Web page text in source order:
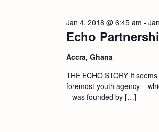
Echo
Jan 4, 2018 @ 6:45 am -
Accra, Ghana
THE ECHO STORY It
foremost youth agency –
– was founded by […]